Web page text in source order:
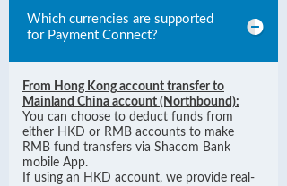
Which currencies are supported
for Payment Connect?
From Hong Kong account transfer to
Mainland China account (Northbound):
You can choose to deduct funds from
either HKD or RMB accounts to make
RMB fund transfers via Shacom Bank
mobile App.
If using an HKD account, we provide real-